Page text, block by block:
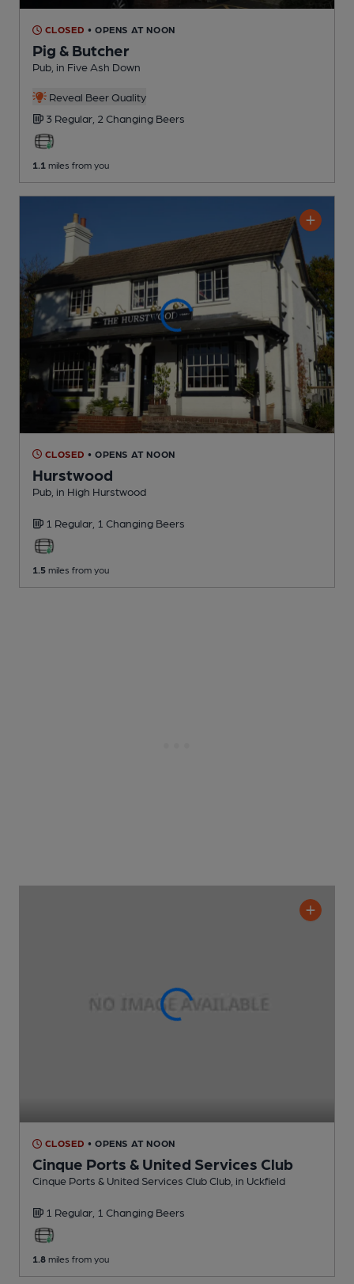
CLOSED • OPENS AT NOON
Pig & Butcher
Pub , in Five Ash Down
Reveal Beer Quality
3 Regular, 2 Changing Beers
1.1 miles from you
CLOSED • OPENS AT NOON
Hurstwood
Pub , in High Hurstwood
1 Regular, 1 Changing Beers
1.5 miles from you
CLOSED • OPENS AT NOON
Cinque Ports & United Services Club
Cinque Ports & United Services Club Club , in Uckfield
1 Regular, 1 Changing Beers
1.8 miles from you